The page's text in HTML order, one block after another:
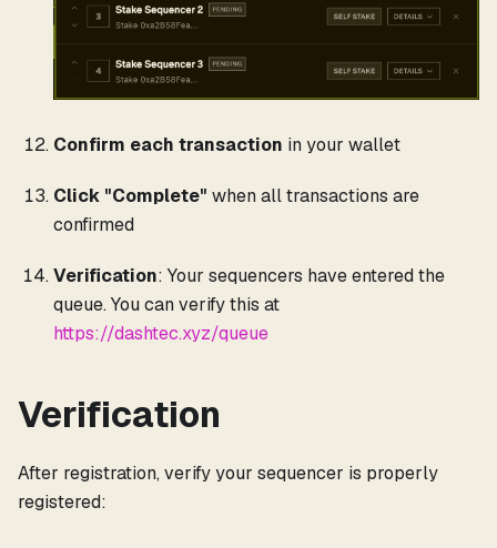
Confirm each transaction in your wallet
Click "Complete" when all transactions are
confirmed
Verification: Your sequencers have entered the
queue. You can verify this at
https://dashtec.xyz/queue
Verification
After registration, verify your sequencer is properly
registered: